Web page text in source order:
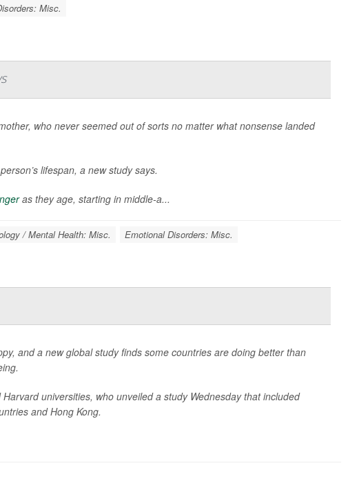
Misc.
who never seemed out of sorts no matter what nonsense landed
lifespan, a new study says.
as they age, starting in middle-a...
/ Mental Health: Misc. Emotional Disorders: Misc.
and a new global study finds some countries are doing better than
universities, who unveiled a study Wednesday that included
and Hong Kong.